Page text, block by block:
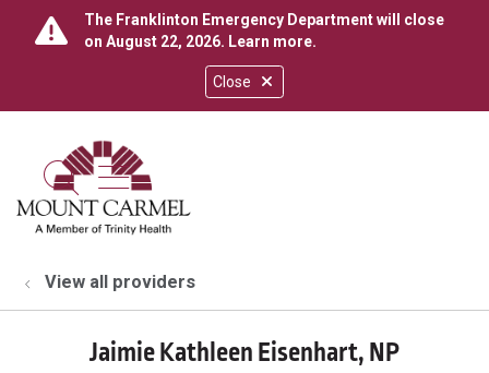
Close
The Franklinton Emergency Department will close
on August 22, 2026. Learn more.
search
show off canvas menu
View all providers
Jaimie Kathleen Eisenhart, NP